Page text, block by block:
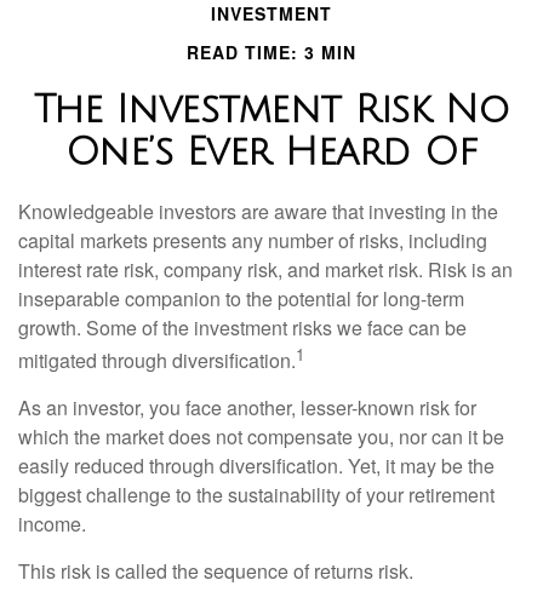
INVESTMENT
READ TIME: 3 MIN
The Investment Risk No
One’s Ever Heard Of
Knowledgeable investors are aware that investing in the
capital markets presents any number of risks, including
interest rate risk, company risk, and market risk. Risk is an
inseparable companion to the potential for long-term
growth. Some of the investment risks we face can be
mitigated through diversification.1
As an investor, you face another, lesser-known risk for
which the market does not compensate you, nor can it be
easily reduced through diversification. Yet, it may be the
biggest challenge to the sustainability of your retirement
income.
This risk is called the sequence of returns risk.